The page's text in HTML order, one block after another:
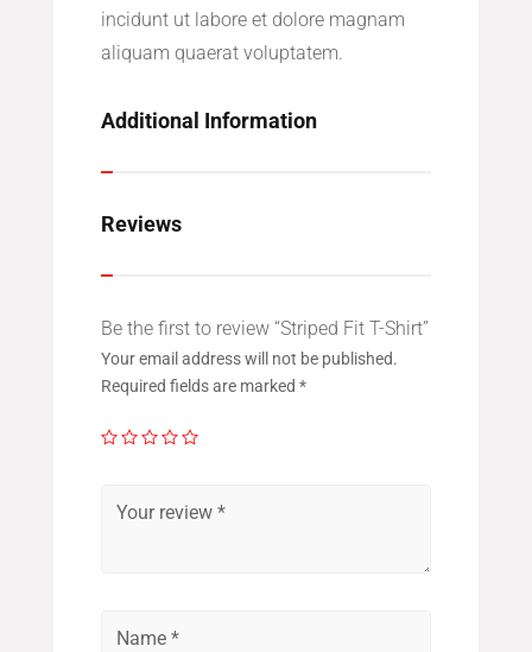
incidunt ut labore et dolore magnam
aliquam quaerat voluptatem.
Additional Information
Reviews
Be the first to review “Striped Fit T-Shirt”
Your email address will not be published.
Required fields are marked *